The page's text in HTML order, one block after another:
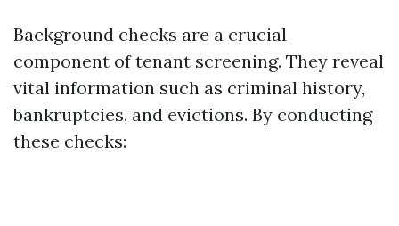
Background checks are a crucial
component of tenant screening. They reveal
vital information such as criminal history,
bankruptcies, and evictions. By conducting
these checks: